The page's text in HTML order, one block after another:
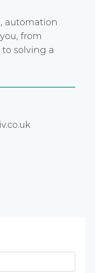
automation
from
solving a